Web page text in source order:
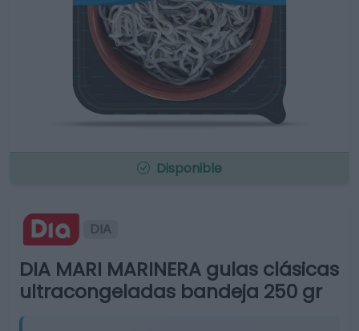
Disponible
DIA
DIA MARI MARINERA gulas clásicas
ultracongeladas bandeja 250 gr